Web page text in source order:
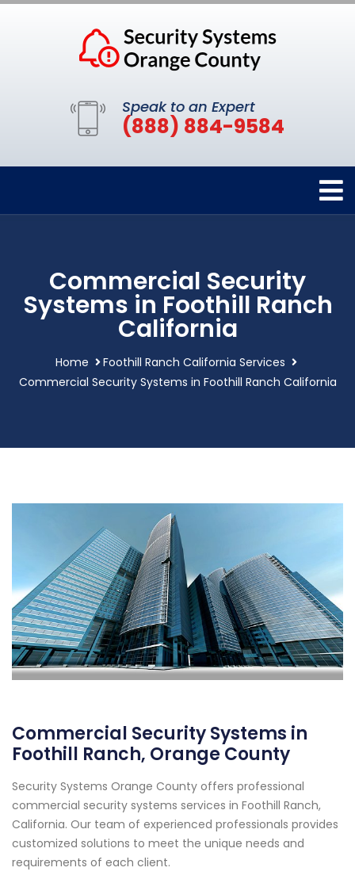
Speak to an Expert
(888) 884-9584
Commercial Security
Systems in Foothill Ranch
California
Home
Foothill Ranch California Services
Commercial Security Systems in Foothill Ranch California
Commercial Security Systems in
Foothill Ranch, Orange County
Security Systems Orange County offers professional
commercial security systems services in Foothill Ranch,
California. Our team of experienced professionals provides
customized solutions to meet the unique needs and
requirements of each client.